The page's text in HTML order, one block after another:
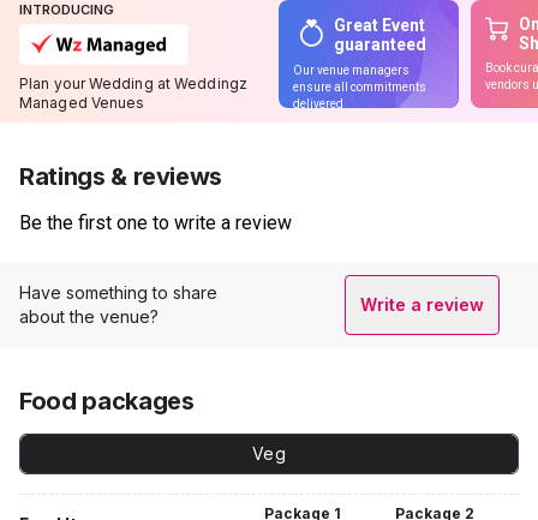
INTRODUCING
Plan your Wedding at Weddingz
Managed Venues
Great Event
guaranteed
Our venue managers
ensure all commitments
delivered
Book
vendors
Ratings & reviews
Be the first one to write a review
Have something to share
about the venue?
Write a review
Food packages
Veg
Package 1 Package 2